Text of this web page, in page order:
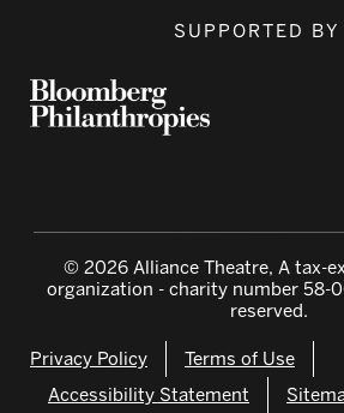
SUPPORTED BY
© 2026 Alliance Theatre, A tax-
organization - charity number 58-
reserved.
Privacy Policy
Terms of Use
Accessibility Statement